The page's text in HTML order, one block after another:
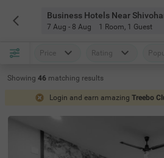
7 Aug - 8 Aug 1 Room, 1 Guest
Price Rating
Showing 46 matching results
Login and earn amazing Treebo